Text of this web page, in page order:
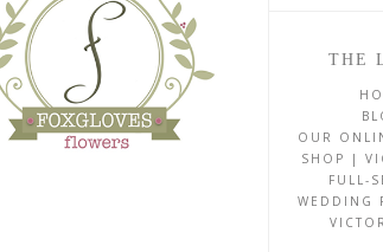
THE
OUR
SHOP |
FULL-
WEDDING